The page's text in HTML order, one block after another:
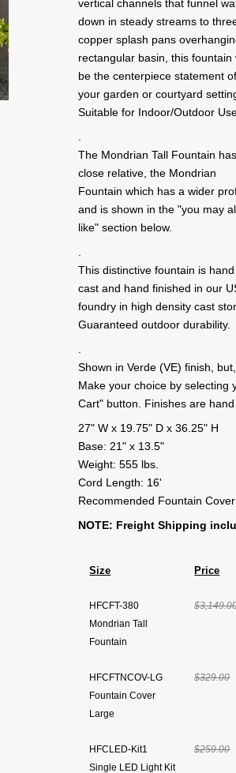
vertical channels that funnel
down in steady streams to
copper splash pans
rectangular basin, this fountain
be the centerpiece statement of
your garden or courtyard
Suitable for Indoor/Outdoor
The Mondrian Tall Fountain
close relative, the Mondrian
Fountain which has a wider
and is shown in the "you may
like" section below.
This distinctive fountain is hand
cast and hand finished in our
foundry in high density cast
Guaranteed outdoor durability.
Shown in Verde (VE) finish,
Make your choice by selecting
Cart" button. Finishes are
27" W x 19.75" D x 36.25" H
Base: 21" x 13.5"
Weight: 555 lbs.
Cord Length: 16'
Recommended Fountain
NOTE: Freight Shipping
Size Price
HFCFT-380
Mondrian Tall
Fountain
HFCFTNCOV-LG
Fountain Cover
Large
$329.00
HFCLED-Kit1
Single LED Light Kit
$259.00